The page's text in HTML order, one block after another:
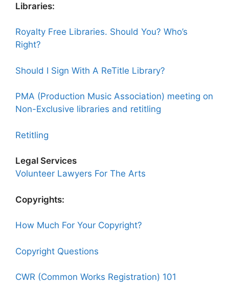
Libraries:
Royalty Free Libraries. Should You? Who’s
Right?
Should I Sign With A ReTitle Library?
PMA (Production Music Association) meeting on
Non-Exclusive libraries and retitling
Retitling
Legal Services
Volunteer Lawyers For The Arts
Copyrights:
How Much For Your Copyright?
Copyright Questions
CWR (Common Works Registration) 101